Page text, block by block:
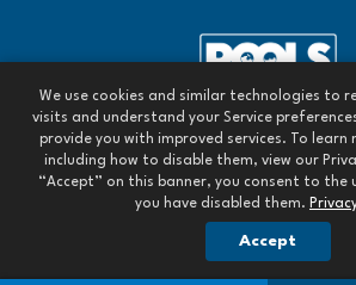
We use cookies and similar technologies to
visits and understand your Service
provide you with improved services. To learn
including how to disable them, view our
“Accept” on this banner, you consent to the
you have disabled them.
Accept
All Rights Reserved.
Images are owned by Pools Today or are
OUR PRIVACY POLICY
Call our team today:
Call: 812-734-